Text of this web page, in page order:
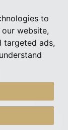
to
website,
targeted ads,
2026
charity